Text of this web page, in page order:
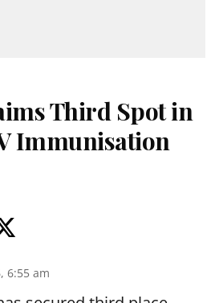
Third Spot in
Immunisation
6:55 am